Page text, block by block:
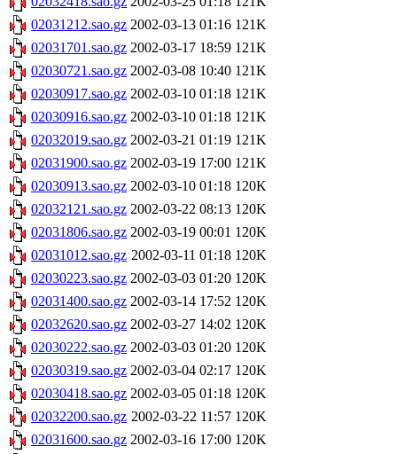
02031212.sao.gz 2002-03-13 01:16 121K
02031701.sao.gz 2002-03-17 18:59 121K
02030721.sao.gz 2002-03-08 10:40 121K
02030917.sao.gz 2002-03-10 01:18 121K
02030916.sao.gz 2002-03-10 01:18 121K
02032019.sao.gz 2002-03-21 01:19 121K
02031900.sao.gz 2002-03-19 17:00 121K
02030913.sao.gz 2002-03-10 01:18 120K
02032121.sao.gz 2002-03-22 08:13 120K
02031806.sao.gz 2002-03-19 00:01 120K
02031012.sao.gz 2002-03-11 01:18 120K
02030223.sao.gz 2002-03-03 01:20 120K
02031400.sao.gz 2002-03-14 17:52 120K
02032620.sao.gz 2002-03-27 14:02 120K
02030222.sao.gz 2002-03-03 01:20 120K
02030319.sao.gz 2002-03-04 02:17 120K
02030418.sao.gz 2002-03-05 01:18 120K
02032200.sao.gz 2002-03-22 11:57 120K
02031600.sao.gz 2002-03-16 17:00 120K